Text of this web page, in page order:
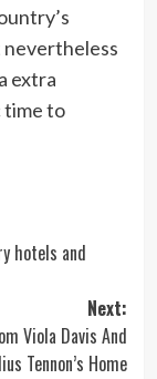
extra
time to
hotels and
Next:
Viola Davis And
Tennon’s Home